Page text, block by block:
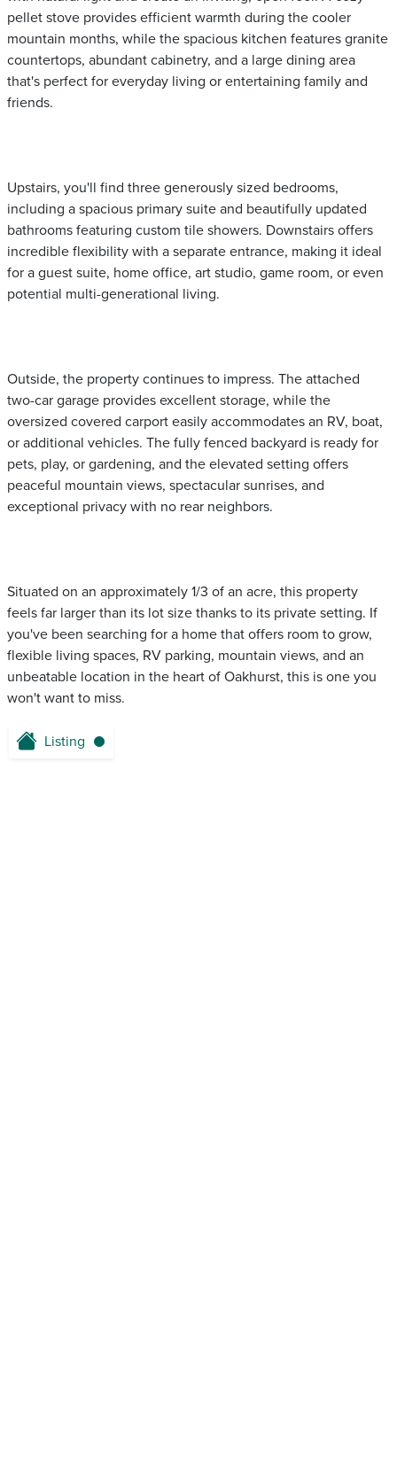
pellet stove provides efficient warmth during the cooler
mountain months, while the spacious kitchen features granite
countertops, abundant cabinetry, and a large dining area
that's perfect for everyday living or entertaining family and
friends.
Upstairs, you'll find three generously sized bedrooms,
including a spacious primary suite and beautifully updated
bathrooms featuring custom tile showers. Downstairs offers
incredible flexibility with a separate entrance, making it ideal
for a guest suite, home office, art studio, game room, or even
potential multi-generational living.
Outside, the property continues to impress. The attached
two-car garage provides excellent storage, while the
oversized covered carport easily accommodates an RV, boat,
or additional vehicles. The fully fenced backyard is ready for
pets, play, or gardening, and the elevated setting offers
peaceful mountain views, spectacular sunrises, and
exceptional privacy with no rear neighbors.
Situated on an approximately 1/3 of an acre, this property
feels far larger than its lot size thanks to its private setting. If
you've been searching for a home that offers room to grow,
flexible living spaces, RV parking, mountain views, and an
unbeatable location in the heart of Oakhurst, this is one you
won't want to miss.
Listing